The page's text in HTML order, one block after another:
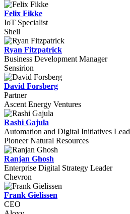
Felix Fikke
IoT Specialist
Shell
Ryan Fitzpatrick
Business Development Manager
Sensirion
David Forsberg
Partner
Ascent Energy Ventures
Rashi Gajula
Automation and Digital Initiatives Lead
Pioneer Natural Resources
Ranjan Ghosh
Enterprise Digital Strategy Leader
Chevron
Frank Gielissen
CEO